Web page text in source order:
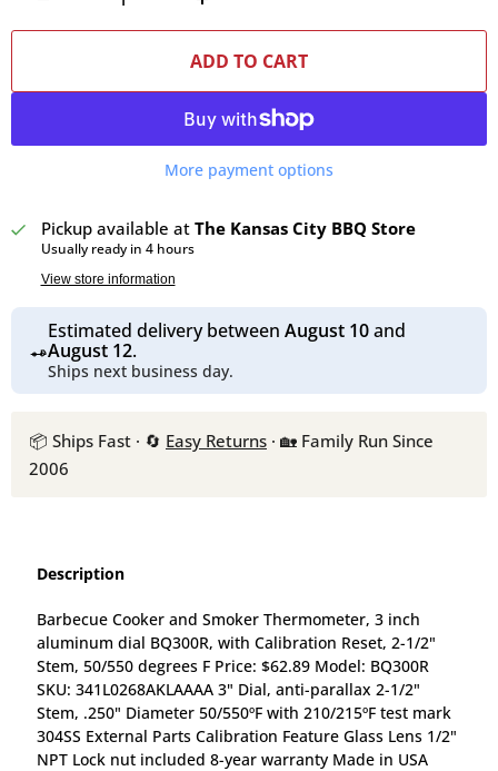
ADD TO CART
More payment options
Pickup available at The Kansas City BBQ Store
Usually ready in 4 hours
View store information
Estimated delivery between August 10and
August 12.
Ships next business day.
📦 Ships Fast · 🔄 Easy Returns · 🏡 Family Run Since
2006
Description
Barbecue Cooker and Smoker Thermometer, 3 inch
aluminum dial BQ300R, with Calibration Reset, 2-1/2"
Stem, 50/550 degrees F Price: $62.89 Model: BQ300R
SKU: 341L0268AKLAAAA 3" Dial, anti-parallax 2-1/2"
Stem, .250" Diameter 50/550ºF with 210/215ºF test mark
304SS External Parts Calibration Feature Glass Lens 1/2"
NPT Lock nut included 8-year warranty Made in USA